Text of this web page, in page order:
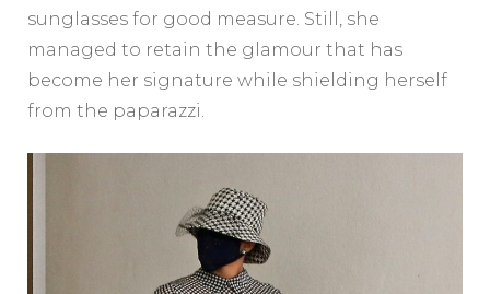
sunglasses for good measure. Still, she
managed to retain the glamour that has
become her signature while shielding herself
from the paparazzi.